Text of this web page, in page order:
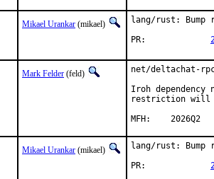
Mikael Urankar (mikael)
lang/rust:
Mark Felder (feld)
net/deltachat-
Iroh
restriction will
MFH:	2026Q2
Mikael Urankar (mikael)
lang/rust: